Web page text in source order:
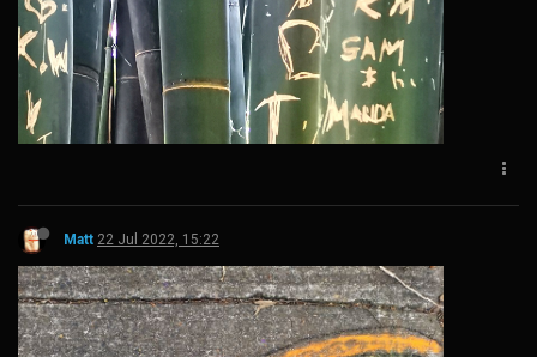
Matt 22 Jul 2022, 15:22